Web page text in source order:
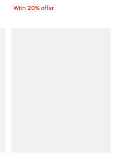
With 20% offer